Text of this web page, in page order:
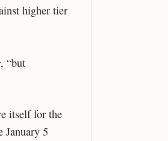
higher tier
, “but
itself for the
January 5